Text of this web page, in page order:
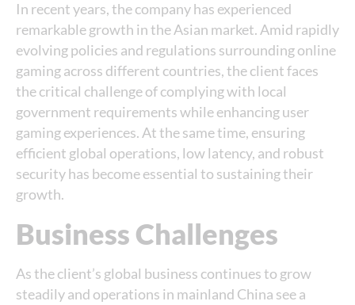
In recent years, the company has experienced
remarkable growth in the Asian market. Amid rapidly
evolving policies and regulations surrounding online
gaming across different countries, the client faces
the critical challenge of complying with local
government requirements while enhancing user
gaming experiences. At the same time, ensuring
efficient global operations, low latency, and robust
security has become essential to sustaining their
growth.
Business Challenges
As the client’s global business continues to grow
steadily and operations in mainland China see a